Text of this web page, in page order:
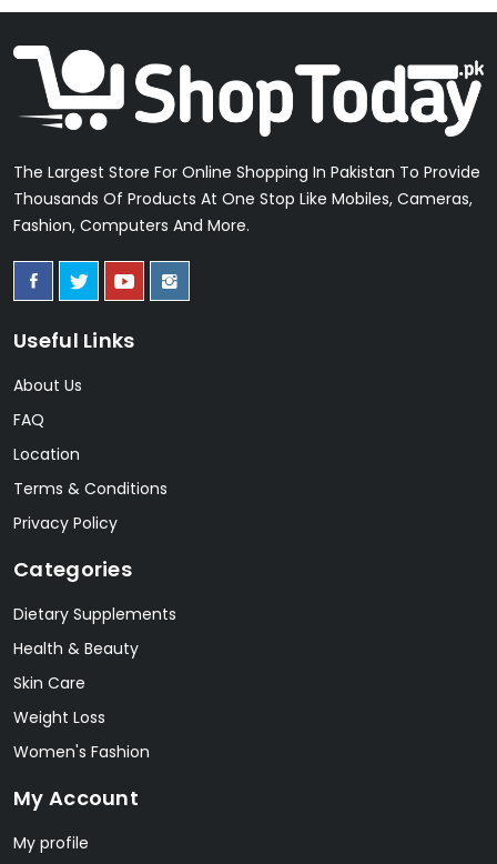
The Largest Store For Online Shopping In Pakistan To Provide
Thousands Of Products At One Stop Like Mobiles, Cameras,
Fashion, Computers And More.
Useful Links
About Us
FAQ
Location
Terms & Conditions
Privacy Policy
Categories
Dietary Supplements
Health & Beauty
Skin Care
Weight Loss
Women's Fashion
My Account
My profile